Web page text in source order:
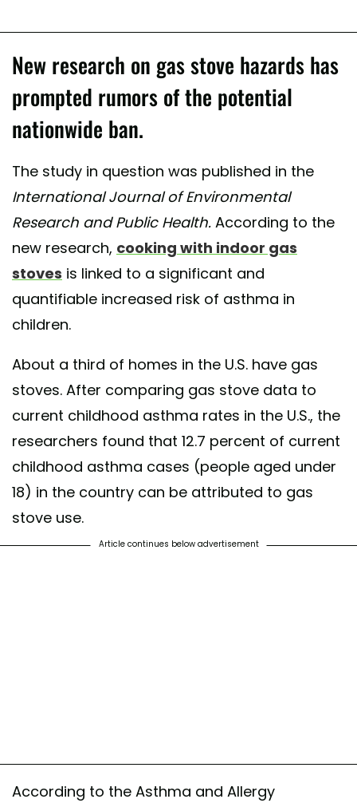
New research on gas stove hazards has
prompted rumors of the potential
nationwide ban.
The study in question was published in the
International Journal of Environmental
Research and Public Health. According to the
new research, cooking with indoor gas
stoves is linked to a significant and
quantifiable increased risk of asthma in
children.
About a third of homes in the U.S. have gas
stoves. After comparing gas stove data to
current childhood asthma rates in the U.S., the
researchers found that 12.7 percent of current
childhood asthma cases (people aged under
18) in the country can be attributed to gas
stove use.
Article continues below advertisement
According to the Asthma and Allergy